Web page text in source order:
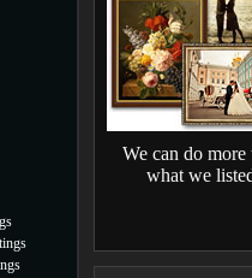
We can do more
what we